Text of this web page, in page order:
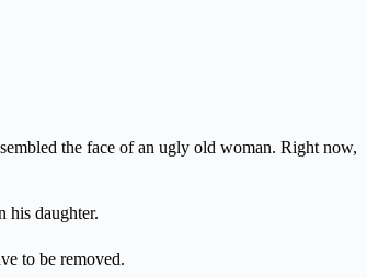
the face of an ugly old woman. Right now,
his daughter.
to be removed.